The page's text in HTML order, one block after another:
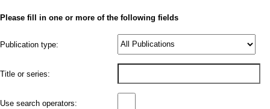
Please fill in one or more of the following fields
Product
Publication type:
Title or series:
Use search operators: